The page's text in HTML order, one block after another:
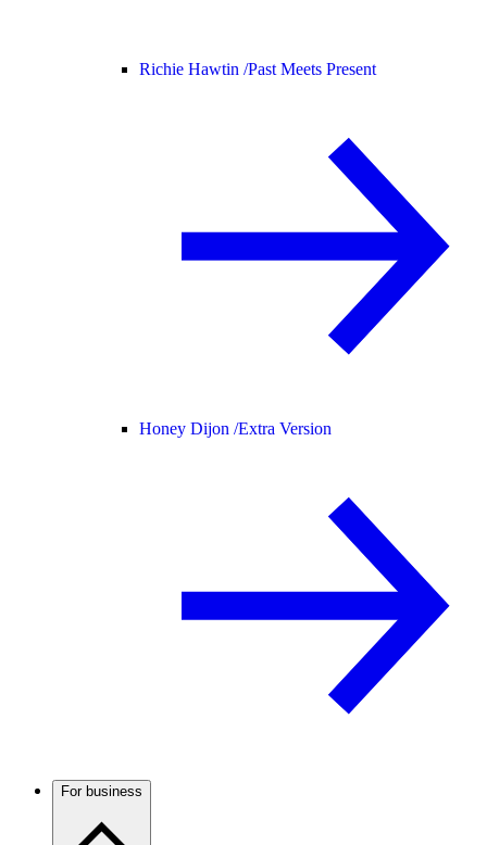
Richie Hawtin /Past Meets Present
Honey Dijon /Extra Version
For business